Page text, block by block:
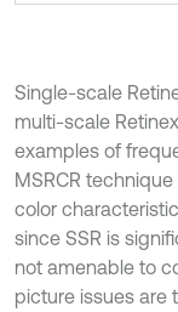
Single-scale
multi-scale
examples of
MSRCR
color
since SSR is
not amenable to
picture issues are